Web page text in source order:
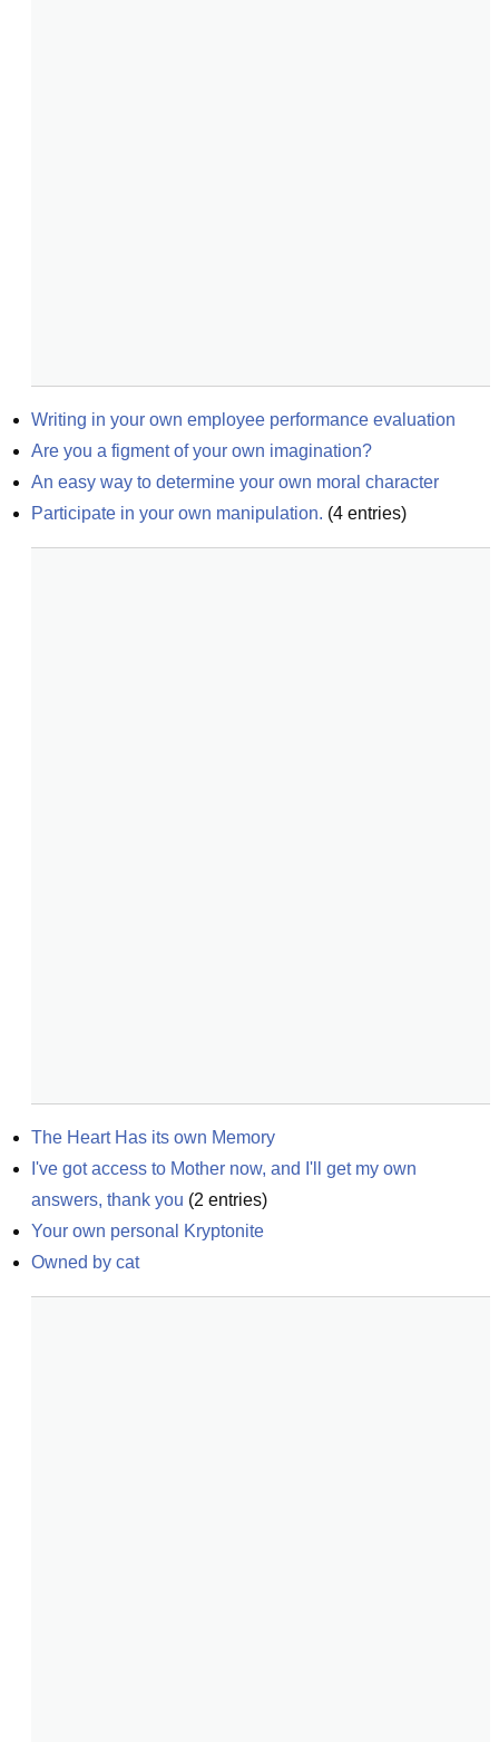
Writing in your own employee performance evaluation
Are you a figment of your own imagination?
An easy way to determine your own moral character
Participate in your own manipulation. (4 entries)
The Heart Has its own Memory
I've got access to Mother now, and I'll get my own
answers, thank you (2 entries)
Your own personal Kryptonite
Owned by cat